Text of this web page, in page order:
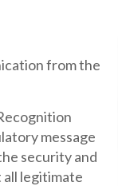
from the
message
security and
legitimate